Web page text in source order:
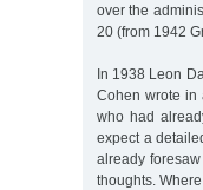
over the
20 (from 1942
In 1938 Leon
Cohen wrote in
who had
expect a
already
thoughts.